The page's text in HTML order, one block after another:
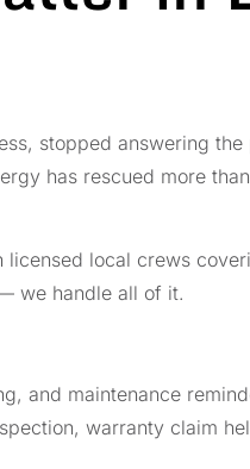
stopped answering
has rescued more
local crews
we handle all of it.
and maintenance
warranty claim